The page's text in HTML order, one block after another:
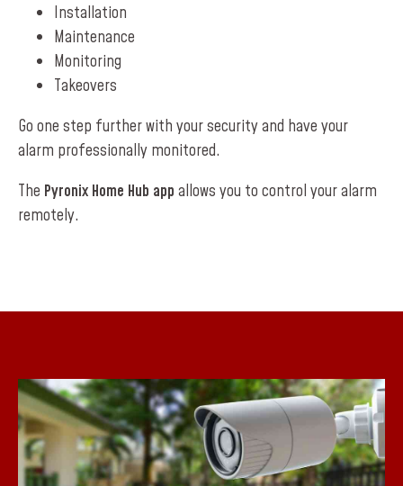
Installation
Maintenance
Monitoring
Takeovers
Go one step further with your security and have your
alarm professionally monitored.
The Pyronix Home Hub app allows you to control your alarm
remotely.